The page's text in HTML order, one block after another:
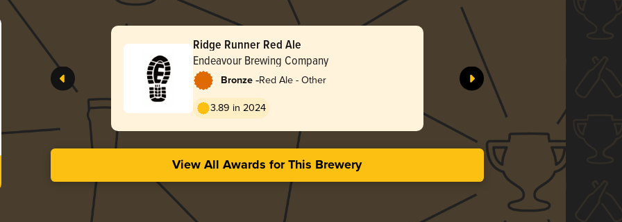
Ridge Runner Red Ale
Endeavour Brewing Company
Bronze -Red Ale - Other
3.89 in 2024
View All Awards for This Brewery